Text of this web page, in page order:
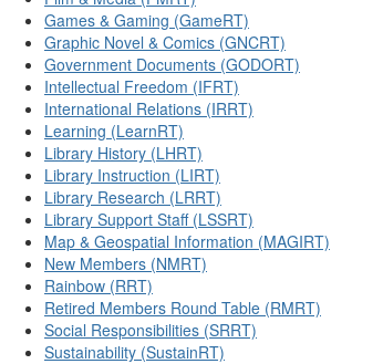
Games & Gaming (GameRT)
Graphic Novel & Comics (GNCRT)
Government Documents (GODORT)
Intellectual Freedom (IFRT)
International Relations (IRRT)
Learning (LearnRT)
Library History (LHRT)
Library Instruction (LIRT)
Library Research (LRRT)
Library Support Staff (LSSRT)
Map & Geospatial Information (MAGIRT)
New Members (NMRT)
Rainbow (RRT)
Retired Members Round Table (RMRT)
Social Responsibilities (SRRT)
Sustainability (SustainRT)